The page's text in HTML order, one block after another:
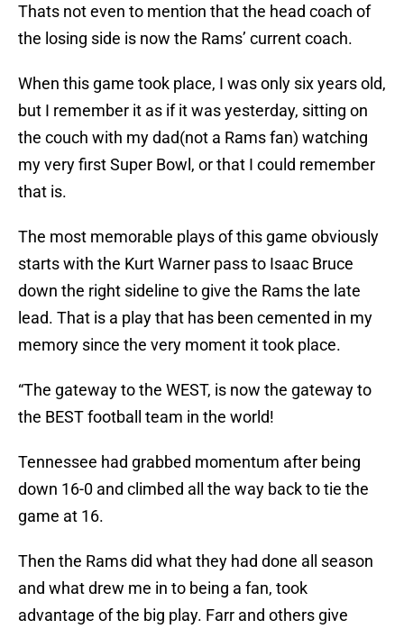
Thats not even to mention that the head coach of
the losing side is now the Rams’ current coach.
When this game took place, I was only six years old,
but I remember it as if it was yesterday, sitting on
the couch with my dad(not a Rams fan) watching
my very first Super Bowl, or that I could remember
that is.
The most memorable plays of this game obviously
starts with the Kurt Warner pass to Isaac Bruce
down the right sideline to give the Rams the late
lead. That is a play that has been cemented in my
memory since the very moment it took place.
“The gateway to the WEST, is now the gateway to
the BEST football team in the world!
Tennessee had grabbed momentum after being
down 16-0 and climbed all the way back to tie the
game at 16.
Then the Rams did what they had done all season
and what drew me in to being a fan, took
advantage of the big play. Farr and others give